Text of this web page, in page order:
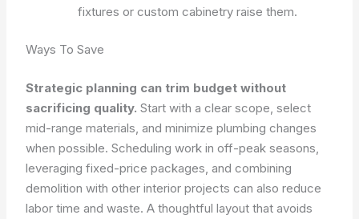
fixtures or custom cabinetry raise them.
Ways To Save
Strategic planning can trim budget without
sacrificing quality. Start with a clear scope, select
mid-range materials, and minimize plumbing changes
when possible. Scheduling work in off-peak seasons,
leveraging fixed-price packages, and combining
demolition with other interior projects can also reduce
labor time and waste. A thoughtful layout that avoids